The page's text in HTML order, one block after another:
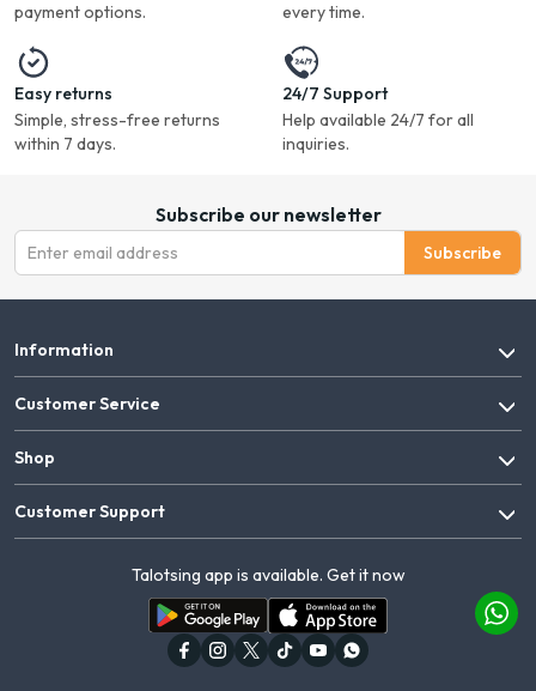
payment options.
every time.
Easy returns
Simple, stress-free returns
within 7 days.
24/7 Support
Help available 24/7 for all
inquiries.
Subscribe our newsletter
Subscribe
Information
Customer Service
Shop
Customer Support
Talotsing app is available. Get it now